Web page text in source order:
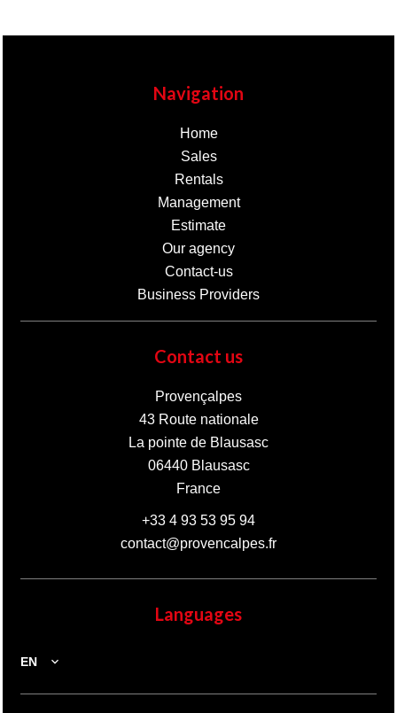
Navigation
Home
Sales
Rentals
Management
Estimate
Our agency
Contact-us
Business Providers
Contact us
Provençalpes
43 Route nationale
La pointe de Blausasc
06440Blausasc
France
+33 4 93 53 95 94
contact@provencalpes.fr
Languages
EN